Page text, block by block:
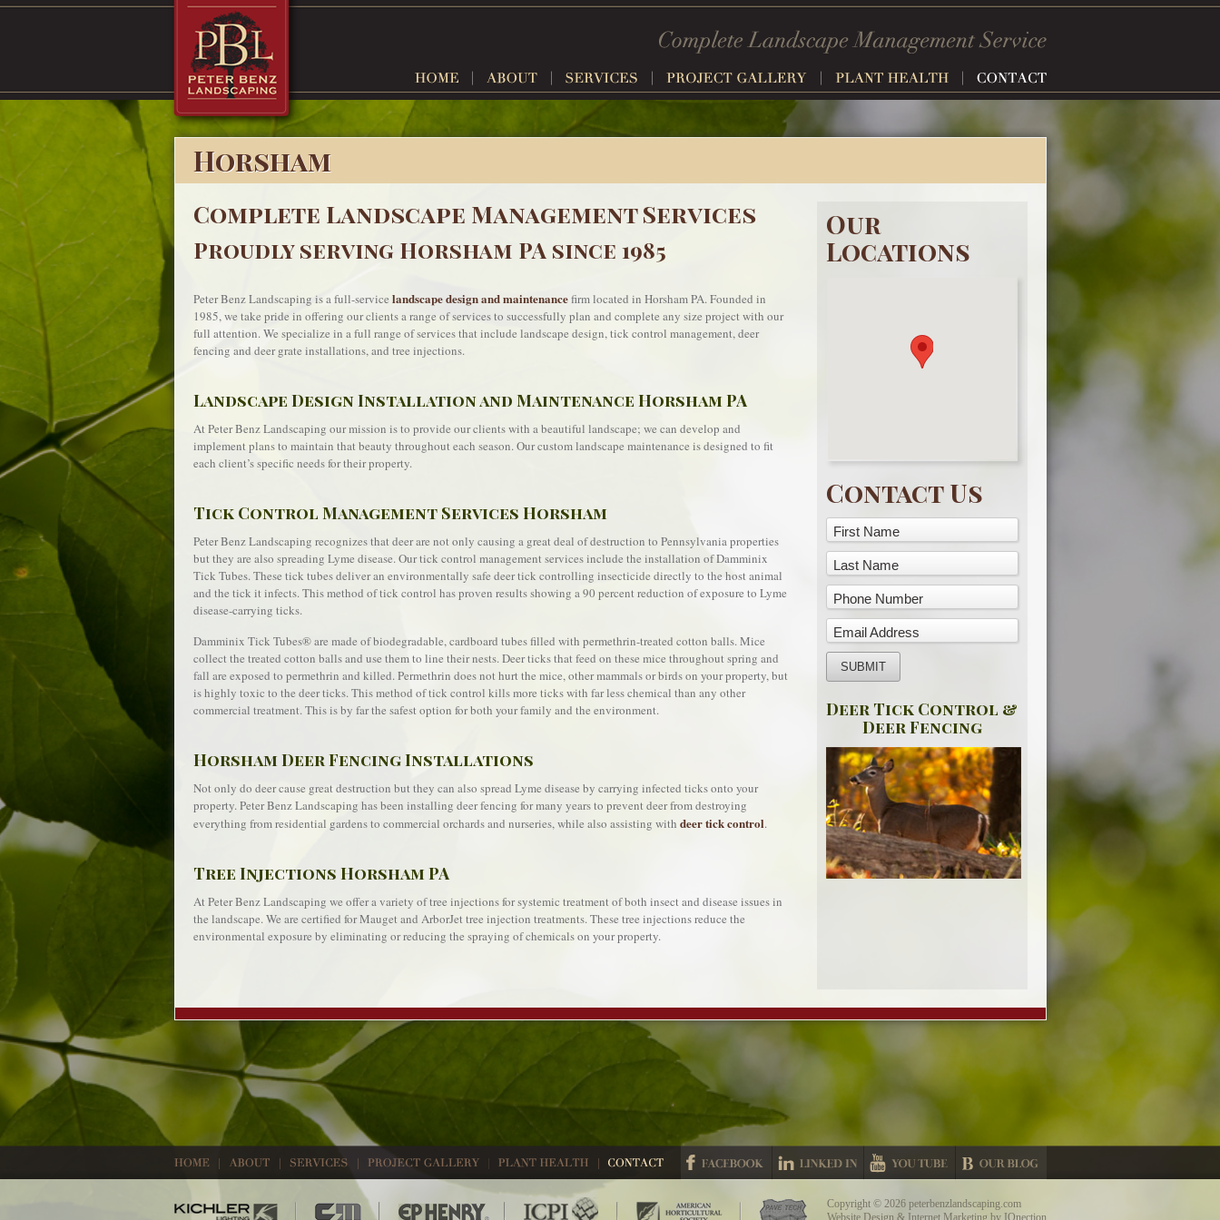
Horsham
Complete Landscape Management Services
Proudly serving Horsham PA since 1985
Peter Benz Landscaping is a full-service landscape design and maintenancefirm located in Horsham PA. Founded in
1985, we take pride in offering our clients a range of services to successfully plan and complete any size project with our
full attention. We specialize in a full range of services that include landscape design, tick control management, deer
fencing and deer grate installations, and tree injections.
Landscape Design Installation and Maintenance Horsham PA
At Peter Benz Landscaping our mission is to provide our clients with a beautiful landscape; we can develop and
implement plans to maintain that beauty throughout each season. Our custom landscape maintenance is designed to fit
each client’s specific needs for their property.
Tick Control Management Services Horsham
Peter Benz Landscaping recognizes that deer are not only causing a great deal of destruction to Pennsylvania properties
but they are also spreading Lyme disease. Our tick control management services include the installation of Damminix
Tick Tubes. These tick tubes deliver an environmentally safe deer tick controlling insecticide directly to the host animal
and the tick it infects. This method of tick control has proven results showing a 90 percent reduction of exposure to Lyme
disease-carrying ticks.
Damminix Tick Tubes® are made of biodegradable, cardboard tubes filled with permethrin-treated cotton balls. Mice
collect the treated cotton balls and use them to line their nests. Deer ticks that feed on these mice throughout spring and
fall are exposed to permethrin and killed. Permethrin does not hurt the mice, other mammals or birds on your property, but
is highly toxic to the deer ticks. This method of tick control kills more ticks with far less chemical than any other
commercial treatment. This is by far the safest option for both your family and the environment.
Horsham Deer Fencing Installations
Not only do deer cause great destruction but they can also spread Lyme disease by carrying infected ticks onto your
property. Peter Benz Landscaping has been installing deer fencing for many years to prevent deer from destroying
everything from residential gardens to commercial orchards and nurseries, while also assisting with deer tick control.
Tree Injections Horsham PA
At Peter Benz Landscaping we offer a variety of tree injections for systemic treatment of both insect and disease issues in
the landscape. We are certified for Mauget and ArborJet tree injection treatments. These tree injections reduce the
environmental exposure by eliminating or reducing the spraying of chemicals on your property.
Our
Locations
Contact Us
First Name
Last Name
Phone Number
Email Address
Deer Tick Control &
Deer Fencing
Copyright © 2026 peterbenzlandscaping.com
Website Design & Internet Marketing by IQnection